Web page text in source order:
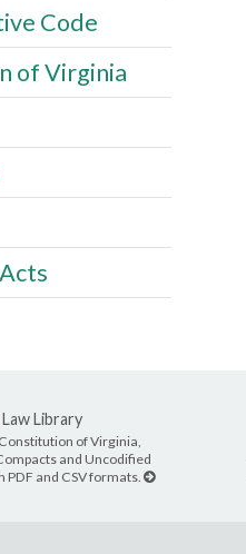
Code
of Virginia
Library
of Virginia,
and Uncodified
PDF and CSV formats.